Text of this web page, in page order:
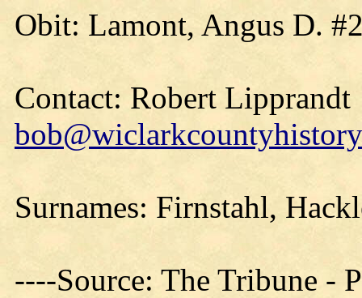
Obit: Lamont, Angus D.
Contact: Robert Lipprandt
Surnames: Firnstahl,
----Source: The Tribune -